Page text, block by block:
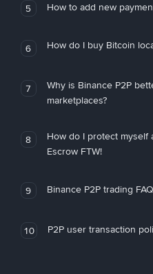
5 How to add new
6 How do I buy Bitcoin
7
Why is Binance P2P
marketplaces?
8
How do I protect myself
Escrow FTW!
9 Binance P2P trading FAQ
10 P2P user transaction